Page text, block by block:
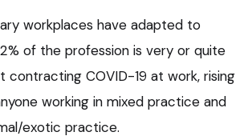
workplaces have adapted to
of the profession is very or quite
contracting COVID-19 at work, rising
working in mixed practice and
exotic practice.